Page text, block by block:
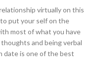
virtually on this
put your self on the
most of what you have
and being verbal
date is one of the best